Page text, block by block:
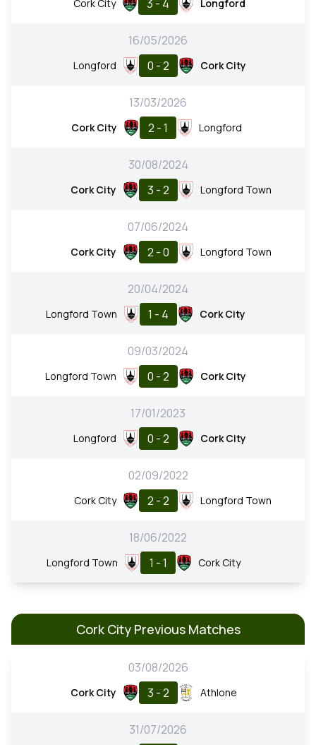
Cork City 3 - 4 Longford
16/05/2026
Longford 0 - 2 Cork City
13/03/2026
Cork City 2 - 1 Longford
30/08/2024
Cork City 3 - 2 Longford Town
07/06/2024
Cork City 2 - 0 Longford Town
20/04/2024
Longford Town 1 - 4 Cork City
09/03/2024
Longford Town 0 - 2 Cork City
17/01/2023
Longford 0 - 2 Cork City
02/09/2022
Cork City 2 - 2 Longford Town
18/06/2022
Longford Town 1 - 1 Cork City
Cork City Previous Matches
03/08/2026
Cork City 3 - 2 Athlone
31/07/2026